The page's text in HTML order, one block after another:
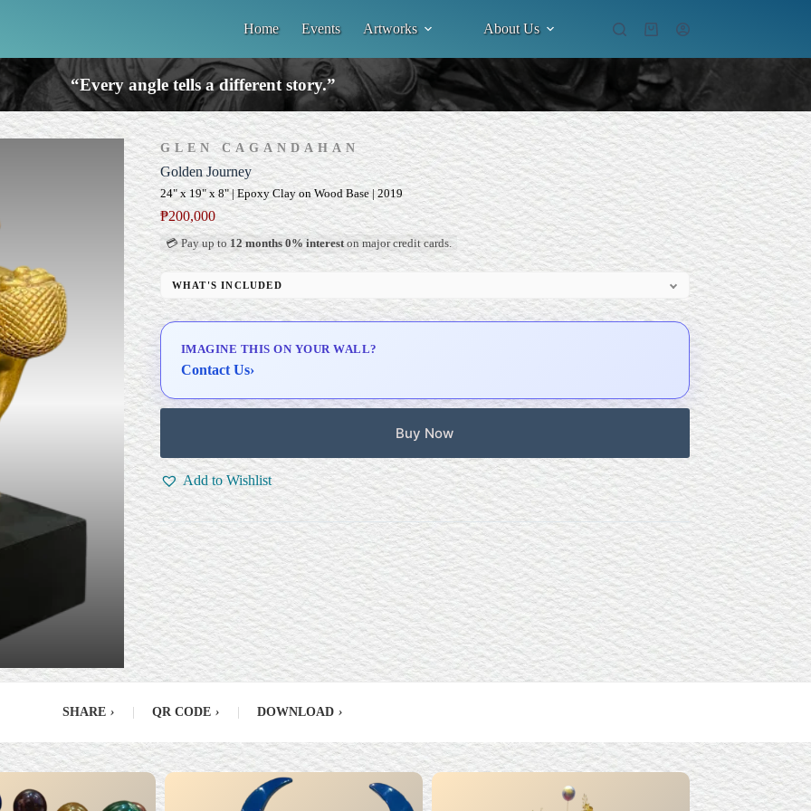
Home Events Artworks About Us
Shopping
“Every angle tells a different story.”
GLEN CAGANDAHAN
Golden Journey
24" x 19" x 8" | Epoxy Clay on Wood Base | 2019
₱200,000
💳 Pay up to 12 months 0% intereston major credit cards.
WHAT'S INCLUDED
Custom Display Pedestal/Base
Delivery & Installation (in Metro Manila)
IMAGINE THIS ON YOUR WALL?
Contact Us›
Buy Now
Add to Wishlist
SHARE › QR CODE › DOWNLOAD ›